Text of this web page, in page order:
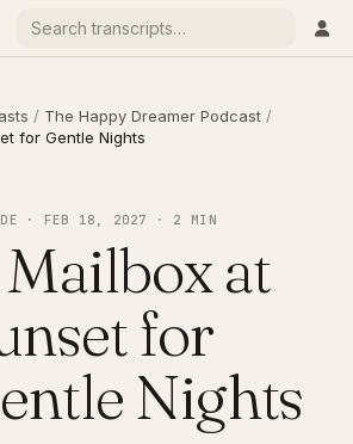
/ The Happy Dreamer Podcast /
for Gentle Nights
· FEB 18, 2027 · 2 MIN
at
for
Nights